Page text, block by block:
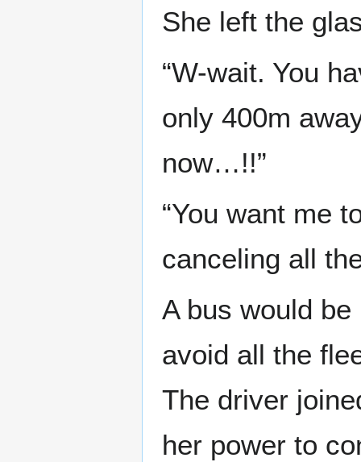
She left the
“W-wait. You
only 400m
now…!!”
“You want me
canceling all
A bus would
avoid all the
The driver
her power to